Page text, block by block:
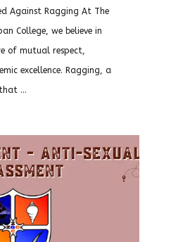
Against Ragging At The
College, we believe in
of mutual respect,
excellence. Ragging, a
...